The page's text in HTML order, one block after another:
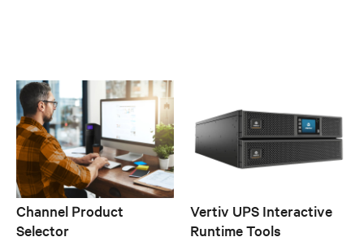
Channel Product
Selector
Vertiv UPS Interactive
Runtime Tools